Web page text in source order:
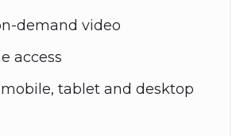
demand video
access
tablet and desktop